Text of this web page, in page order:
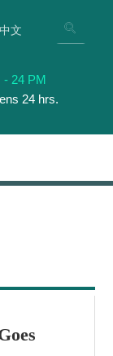
中文
- 24 PM
24 hrs.